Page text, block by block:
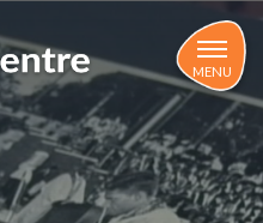
MENU